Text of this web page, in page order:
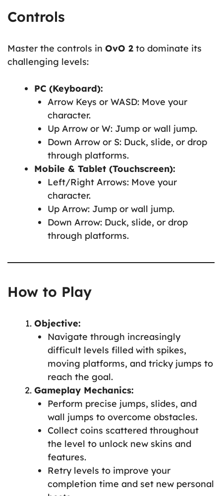
Controls
Master the controls in OvO 2 to dominate its
challenging levels:
PC (Keyboard):
Arrow Keys or WASD: Move your
character.
Up Arrow or W: Jump or wall jump.
Down Arrow or S: Duck, slide, or drop
through platforms.
Mobile & Tablet (Touchscreen):
Left/Right Arrows: Move your
character.
Up Arrow: Jump or wall jump.
Down Arrow: Duck, slide, or drop
through platforms.
How to Play
Objective:
Navigate through increasingly
difficult levels filled with spikes,
moving platforms, and tricky jumps to
reach the goal.
Gameplay Mechanics:
Perform precise jumps, slides, and
wall jumps to overcome obstacles.
Collect coins scattered throughout
the level to unlock new skins and
features.
Retry levels to improve your
completion time and set new personal